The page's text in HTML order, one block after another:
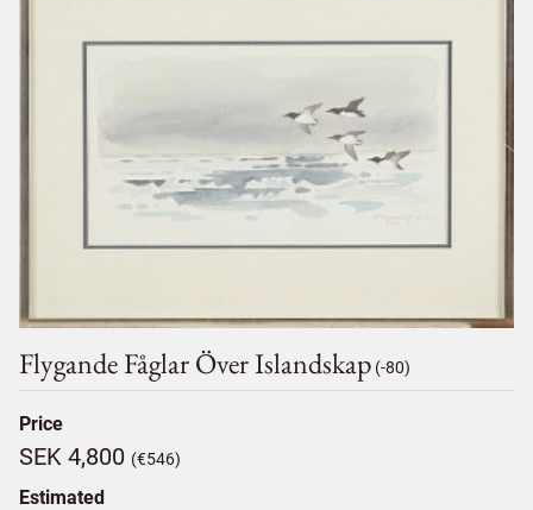
Flygande Fåglar Över Islandskap (-80)
Price
SEK 4,800 (€546)
Estimated